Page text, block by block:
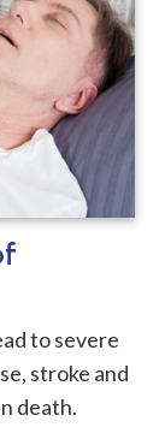
to severe
stroke and
death.